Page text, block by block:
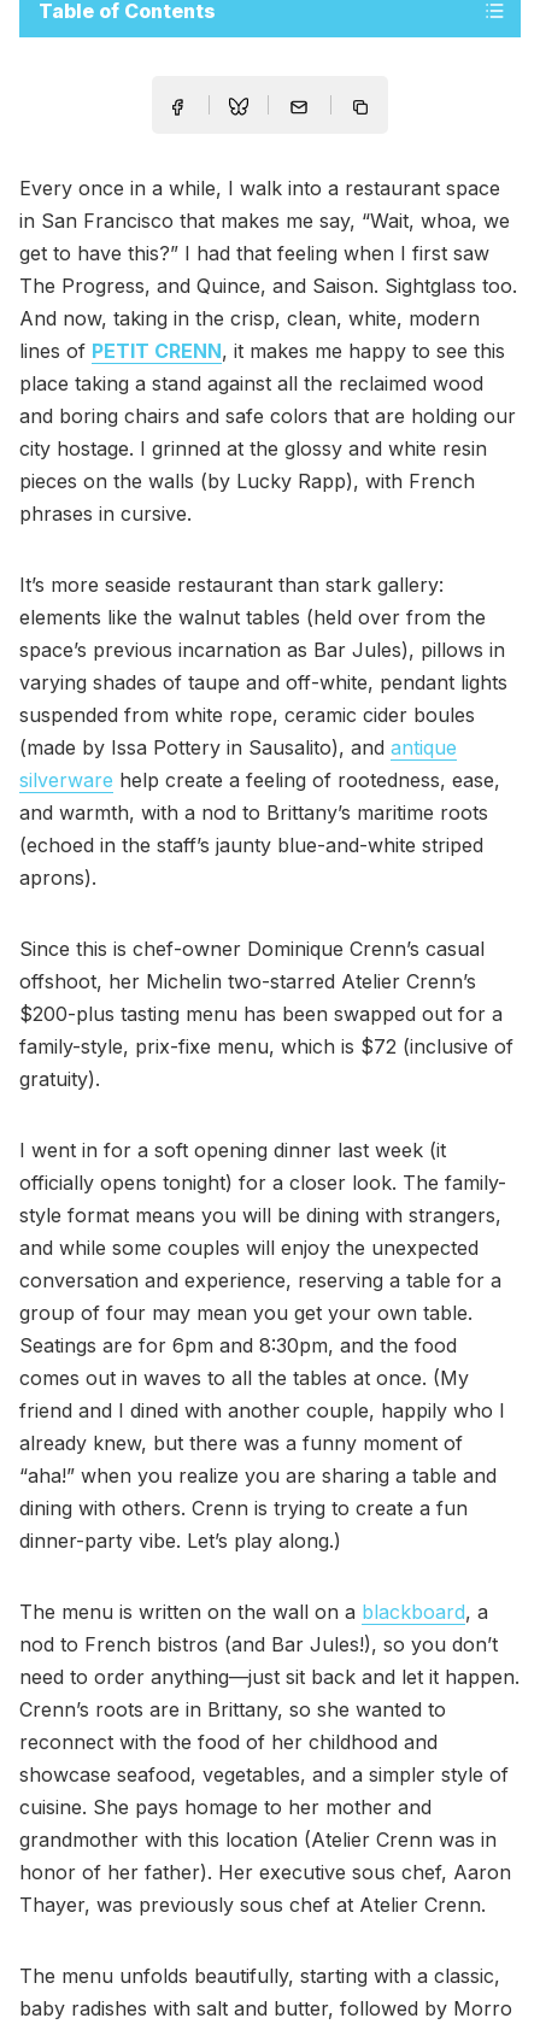
Table of Contents
Every once in a while, I walk into a restaurant space
in San Francisco that makes me say, “Wait, whoa, we
get to have this?” I had that feeling when I first saw
The Progress, and Quince, and Saison. Sightglass too.
And now, taking in the crisp, clean, white, modern
lines of PETIT CRENN, it makes me happy to see this
place taking a stand against all the reclaimed wood
and boring chairs and safe colors that are holding our
city hostage. I grinned at the glossy and white resin
pieces on the walls (by Lucky Rapp), with French
phrases in cursive.
It’s more seaside restaurant than stark gallery:
elements like the walnut tables (held over from the
space’s previous incarnation as Bar Jules), pillows in
varying shades of taupe and off-white, pendant lights
suspended from white rope, ceramic cider boules
(made by Issa Pottery in Sausalito), and antique
silverware help create a feeling of rootedness, ease,
and warmth, with a nod to Brittany’s maritime roots
(echoed in the staff’s jaunty blue-and-white striped
aprons).
Since this is chef-owner Dominique Crenn’s casual
offshoot, her Michelin two-starred Atelier Crenn’s
$200-plus tasting menu has been swapped out for a
family-style, prix-fixe menu, which is $72 (inclusive of
gratuity).
I went in for a soft opening dinner last week (it
officially opens tonight) for a closer look. The family-
style format means you will be dining with strangers,
and while some couples will enjoy the unexpected
conversation and experience, reserving a table for a
group of four may mean you get your own table.
Seatings are for 6pm and 8:30pm, and the food
comes out in waves to all the tables at once. (My
friend and I dined with another couple, happily who I
already knew, but there was a funny moment of
“aha!” when you realize you are sharing a table and
dining with others. Crenn is trying to create a fun
dinner-party vibe. Let’s play along.)
The menu is written on the wall on a blackboard, a
nod to French bistros (and Bar Jules!), so you don’t
need to order anything—just sit back and let it happen.
Crenn’s roots are in Brittany, so she wanted to
reconnect with the food of her childhood and
showcase seafood, vegetables, and a simpler style of
cuisine. She pays homage to her mother and
grandmother with this location (Atelier Crenn was in
honor of her father). Her executive sous chef, Aaron
Thayer, was previously sous chef at Atelier Crenn.
The menu unfolds beautifully, starting with a classic,
baby radishes with salt and butter, followed by Morro